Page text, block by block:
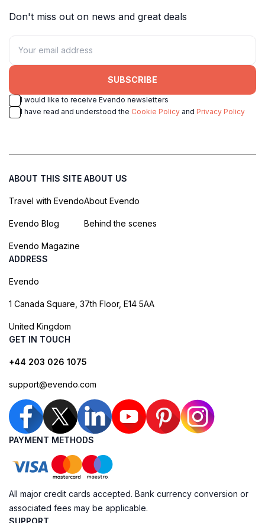
Don't miss out on news and great deals
SUBSCRIBE
I would like to receive Evendo newsletters
I have read and understood the Cookie Policy and Privacy Policy
ABOUT THIS SITE
Travel with Evendo
Evendo Blog
Evendo Magazine
ABOUT US
About Evendo
Behind the scenes
ADDRESS
Evendo
1 Canada Square, 37th Floor, E14 5AA
United Kingdom
GET IN TOUCH
+44 203 026 1075
support@evendo.com
PAYMENT METHODS
All major credit cards accepted. Bank currency conversion or
associated fees may be applicable.
SUPPORT